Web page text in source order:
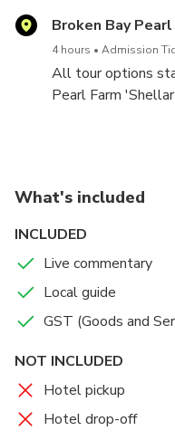
Broken Bay Pearl
4 hours Admission
All tour options
Pearl Farm
What's included
INCLUDED
Live commentary
Local guide
GST (Goods and
NOT INCLUDED
Hotel pickup
Hotel drop-off